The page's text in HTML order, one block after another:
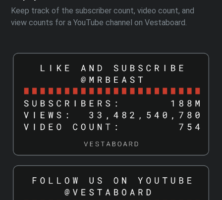
Keep track of the subscriber count, video count, and
view counts for a YouTube channel on Vestaboard.